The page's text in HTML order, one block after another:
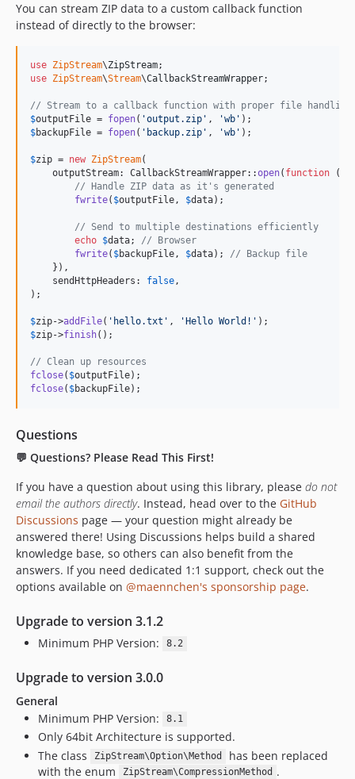
You can stream ZIP data to a custom callback function
instead of directly to the browser:
use ZipStream\ZipStream
use ZipStream\Stream\CallbackStreamWrapper;
// Stream to a callback function with proper file handling
$outputFile = fopen( 'output.zip ' , 'wb '
$backupFile = fopen( ' backup.zip ' , 'wb ' );
$zip = new ZipStream(
    outputStream: CallbackStreamWrapper::
open( function (
// Handle ZIP data as it's generated
fwrite( $outputFile , $data);
// Send to multiple destinations efficiently
echo $data; // Browser
fwrite( $backupFile , $data); // Backup file
    }),
    sendHttpHeaders:
false ,
);
$zip->addFile( ' hello.txt ' , 'Hello World! '
$zip->finish();
// Clean up resources
fclose( $outputFile
fclose( $backupFile);
Questions
💬 Questions? Please Read This First!
If you have a question about using this library, please do not
email the authors directly. Instead, head over to the GitHub
Discussions page — your question might already be
answered there! Using Discussions helps build a shared
knowledge base, so others can also benefit from the
answers. If you need dedicated 1:1 support, check out the
options available on @maennchen's sponsorship page.
Upgrade to version 3.1.2
Minimum PHP Version: 8.2
Upgrade to version 3.0.0
General
Minimum PHP Version:
8.1
Only 64bit Architecture is supported.
The class
ZipStream\Option\Method
has been replaced
with the enum
ZipStream\CompressionMethod .